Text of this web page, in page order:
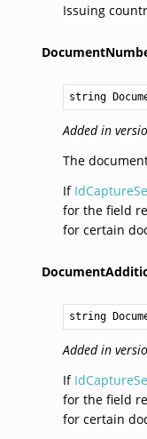
Issuing
string
Added in
The
If
for the field
for certain
string
Added in
If
for the field
for certain